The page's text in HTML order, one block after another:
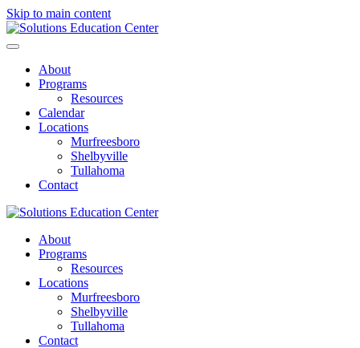
Skip to main content
About
Programs
Resources
Calendar
Locations
Murfreesboro
Shelbyville
Tullahoma
Contact
About
Programs
Resources
Locations
Murfreesboro
Shelbyville
Tullahoma
Contact